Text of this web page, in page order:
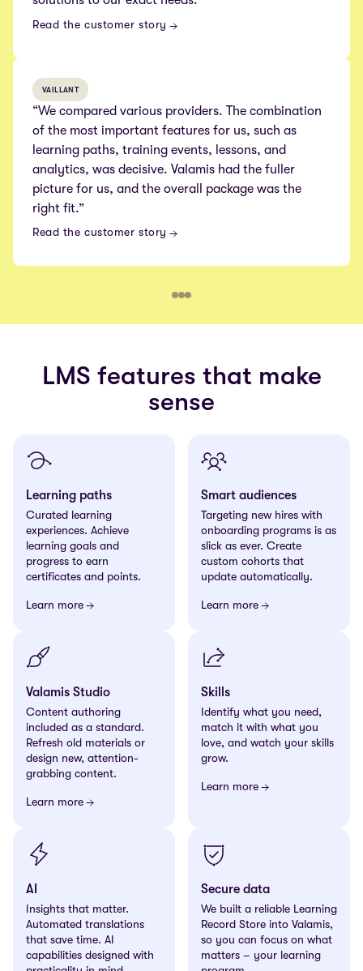
Read the customer story
VAILLANT
“We compared various providers. The combination
of the most important features for us, such as
learning paths, training events, lessons, and
analytics, was decisive. Valamis had the fuller
picture for us, and the overall package was the
right fit.”
Read the customer story
LMS features that make
sense
Learning paths
Curated learning
experiences. Achieve
learning goals and
progress to earn
certificates and points.
Learn more
Smart audiences
Targeting new hires with
onboarding programs is as
slick as ever. Create
custom cohorts that
update automatically.
Learn more
Valamis Studio
Content authoring
included as a standard.
Refresh old materials or
design new, attention-
grabbing content.
Learn more
Skills
Identify what you need,
match it with what you
love, and watch your skills
grow.
Learn more
AI
Insights that matter.
Automated translations
that save time. AI
capabilities designed with
Secure data
We built a reliable Learning
Record Store into Valamis,
so you can focus on what
matters – your learning